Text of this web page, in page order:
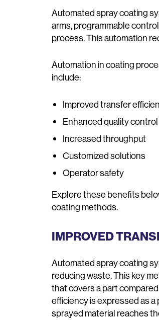
Automated spray coating
arms, programmable
process. This automation
Automation in coating
include:
Improved transfer
Enhanced quality control
Increased throughput
Customized solutions
Operator safety
Explore these benefits
coating methods.
IMPROVED
Automated spray coating
reducing waste. This key
that covers a part
efficiency is expressed as
sprayed material reaches